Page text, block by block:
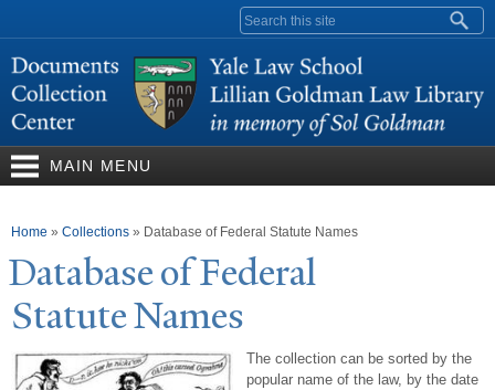
content
Search form
MAIN MENU
You are here
Home » Collections » Database of Federal Statute Names
Database of Federal
StatuteNames
The collection can be sorted by the
popular name of the law, by the date